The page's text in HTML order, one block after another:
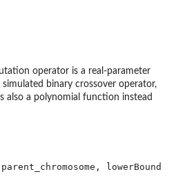
operator is a real-parameter
binary crossover operator,
also a polynomial function instead